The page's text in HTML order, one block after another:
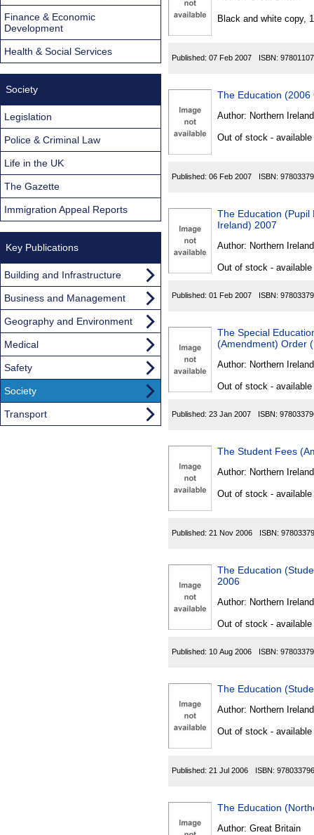
Black and white copy,
Published: 07 Feb 2007 ISBN:
The Education
Author: Northern Ireland
Out of stock -
Published: 06 Feb 2007 ISBN:
The Education
Ireland) 2007
Author: Northern Ireland
Out of stock -
Published: 01 Feb 2007 ISBN:
The Special
(Amendment) Order
Author: Northern Ireland
Out of stock -
Published: 23 Jan 2007 ISBN:
The Student Fees
Author: Northern Ireland
Out of stock -
Published: 21 Nov 2006 ISBN:
The Education
2006
Author: Northern Ireland
Out of stock -
Published: 10 Aug 2006 ISBN:
The Education
Author: Northern Ireland
Out of stock -
Published: 21 Jul 2006 ISBN:
The Education
Author: Great Britain
Finance & Economic
Development
Health & Social Services
Society
Legislation
Police & Criminal Law
Life in the UK
The Gazette
Immigration Appeal Reports
Key Publications
Building and Infrastructure
Business and Management
Geography and Environment
Medical
Safety
Society
Transport